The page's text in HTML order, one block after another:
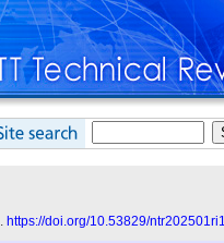
https://doi.org/10.53829/ntr202501ri1